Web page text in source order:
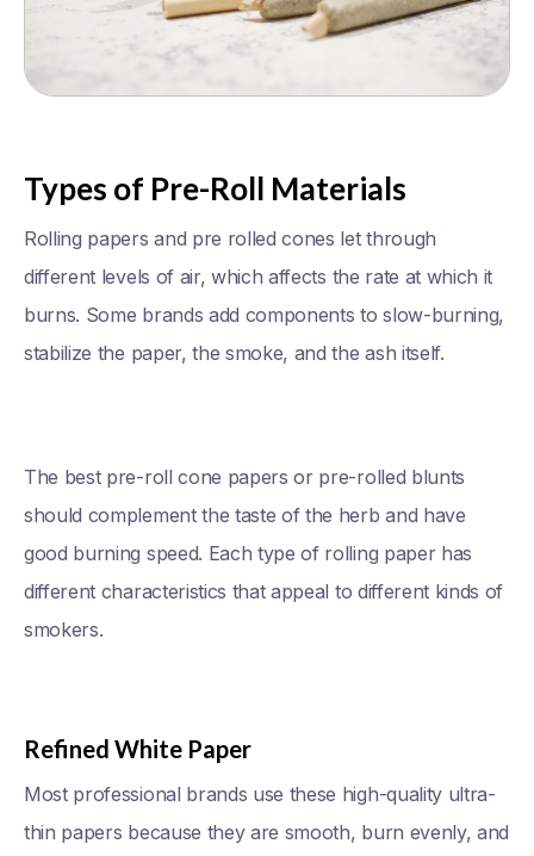
Types of Pre-Roll Materials
Rolling papers and pre rolled cones let through
different levels of air, which affects the rate at which it
burns. Some brands add components to slow-burning,
stabilize the paper, the smoke, and the ash itself.
The best pre-roll cone papers or pre-rolled blunts
should complement the taste of the herb and have
good burning speed. Each type of rolling paper has
different characteristics that appeal to different kinds of
smokers.
Refined White Paper
Most professional brands use these high-quality ultra-
thin papers because they are smooth, burn evenly, and